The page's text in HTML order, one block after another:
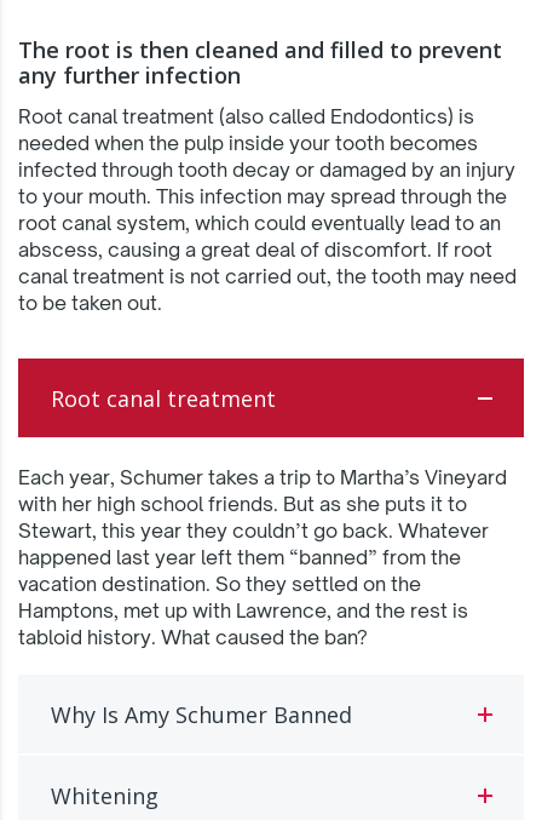
The root is then cleaned and filled to prevent
any further infection
Root canal treatment (also called Endodontics) is
needed when the pulp inside your tooth becomes
infected through tooth decay or damaged by an injury
to your mouth. This infection may spread through the
root canal system, which could eventually lead to an
abscess, causing a great deal of discomfort. If root
canal treatment is not carried out, the tooth may need
to be taken out.
Root canal treatment
Each year, Schumer takes a trip to Martha’s Vineyard
with her high school friends. But as she puts it to
Stewart, this year they couldn’t go back. Whatever
happened last year left them “banned” from the
vacation destination. So they settled on the
Hamptons, met up with Lawrence, and the rest is
tabloid history. What caused the ban?
Why Is Amy Schumer Banned
Whitening